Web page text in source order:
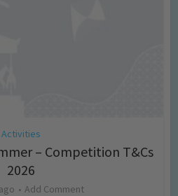
Activities
– Competition T&Cs
2026
Add Comment